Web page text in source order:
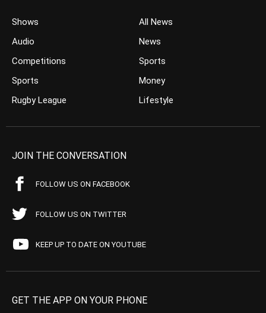
Shows
Audio
Competitions
Sports
Rugby League
All News
News
Sports
Money
Lifestyle
JOIN THE CONVERSATION
FOLLOW US ON FACEBOOK
FOLLOW US ON TWITTER
KEEP UP TO DATE ON YOUTUBE
GET THE APP ON YOUR PHONE